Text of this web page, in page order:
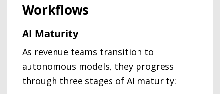
Workflows
AI Maturity
As revenue teams transition to
autonomous models, they progress
through three stages of AI maturity: